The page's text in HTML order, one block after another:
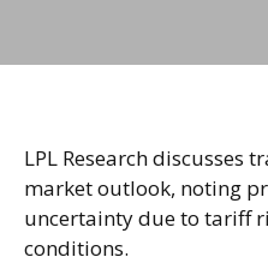
LPL Research discusses
market outlook, noting
uncertainty due to tariff
conditions.